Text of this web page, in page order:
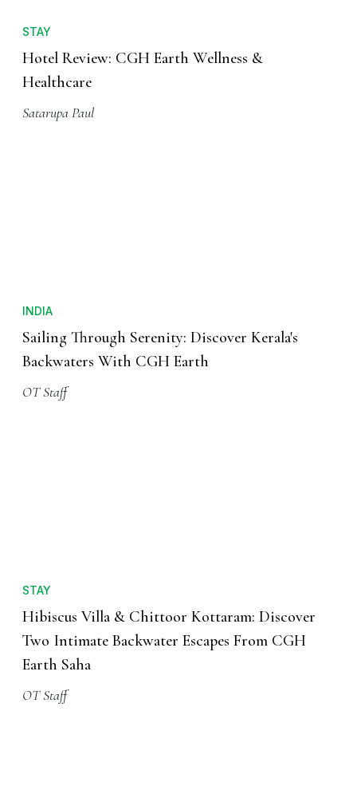
STAY
Hotel Review: CGH Earth Wellness &
Healthcare
Satarupa Paul
INDIA
Sailing Through Serenity: Discover Kerala's
Backwaters With CGH Earth
OT Staff
STAY
Hibiscus Villa & Chittoor Kottaram: Discover
Two Intimate Backwater Escapes From CGH
Earth Saha
OT Staff